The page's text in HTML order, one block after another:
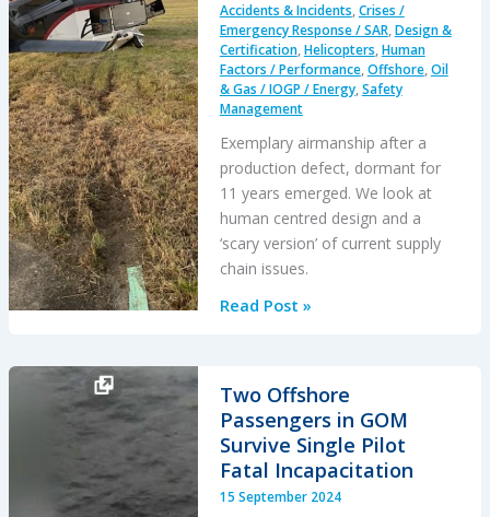
the
Irish
Sea
Accidents & Incidents,Crises /
Emergency Response / SAR,Design &
Certification,Helicopters,Human
Factors / Performance,Offshore,Oil
& Gas / IOGP / Energy,Safety
Management
Exemplary airmanship after a
production defect, dormant for
11 years emerged. We look at
human centred design and a
‘scary version’ of current supply
chain issues.
Dramatic
Houma:
Skillful
Recovery
from
Read Post »
Two Offshore
Passengers in GOM
Survive Single Pilot
Fatal Incapacitation
15 September 2024